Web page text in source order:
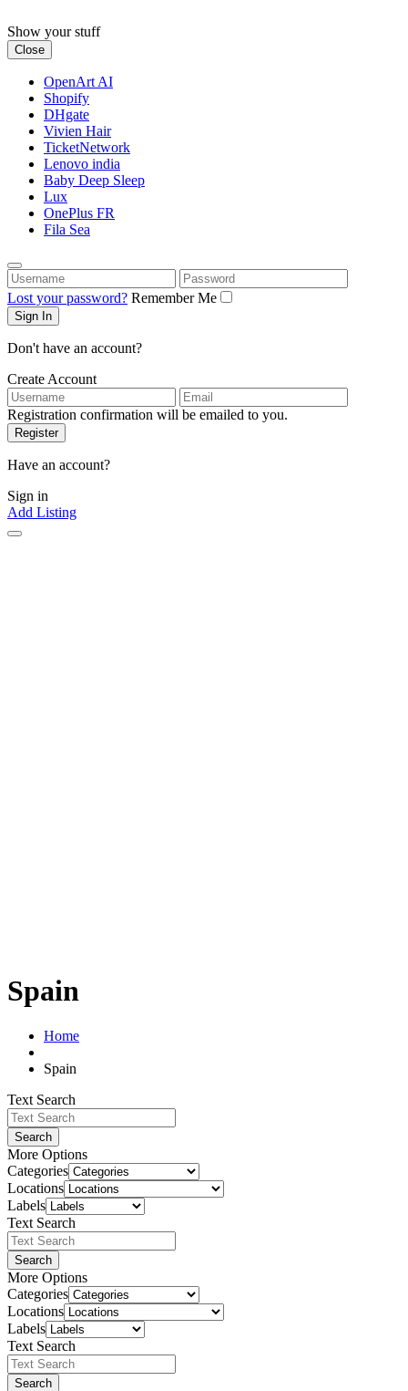
to
content
Show your stuff
Close
OpenArt AI
Shopify
DHgate
Vivien Hair
TicketNetwork
Lenovo india
Baby Deep Sleep
Lux
OnePlus FR
Fila Sea
Username
Password
Lost your password? Remember Me
Don't have an account?
Create Account
Username
Email
Registration confirmation will be emailed to you.
Have an account?
Sign in
Add Listing
Spain
Home
Spain
Text Search
Search
More Options
Categories
Locations
Labels
Text Search
Search
More Options
Categories
Locations
Labels
Text Search
Search